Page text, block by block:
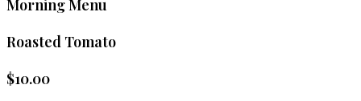
Morning Menu
Roasted Tomato
$10.00